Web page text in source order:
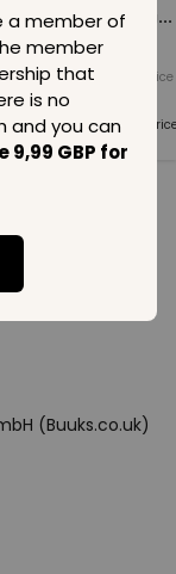
a member of
member
that
is no
you can
9,99 GBP for
Loading...
Normal price
Member
99 GBP
(Buuks.co.uk)